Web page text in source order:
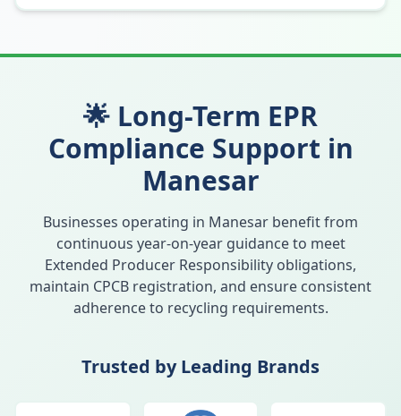
🌟 Long-Term EPR
Compliance Support in
Manesar
Businesses operating in Manesar benefit from
continuous year-on-year guidance to meet
Extended Producer Responsibility obligations,
maintain CPCB registration, and ensure consistent
adherence to recycling requirements.
Trusted by Leading Brands